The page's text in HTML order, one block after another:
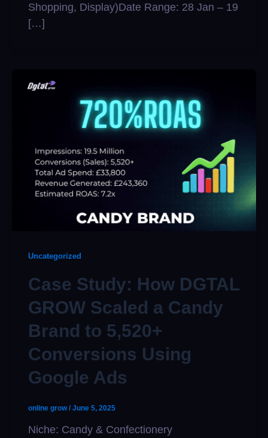
Shopping, Display)Date Range: 28 Jan – 19
[…]
Uncategorized
Case Study: How DGTAL
GROW Scaled a Candy
Brand to 5,520+
Conversions Using
Google Ads
online grow/June 5, 2025
Niche: Candy & Confectionery